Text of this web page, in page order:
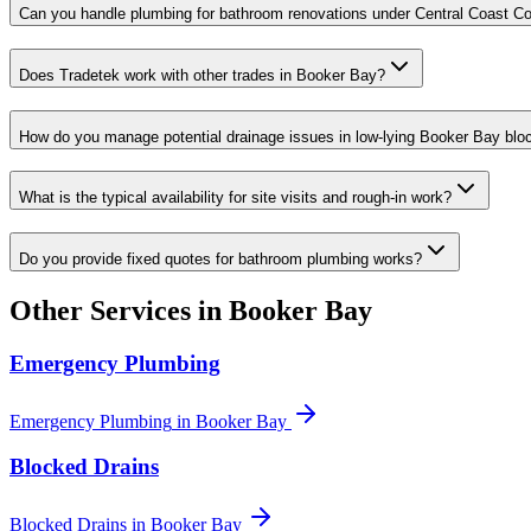
Can you handle plumbing for bathroom renovations under Central Coast
Does Tradetek work with other trades in Booker Bay?
How do you manage potential drainage issues in low-lying Booker Bay
What is the typical availability for site visits and rough-in work?
Do you provide fixed quotes for bathroom plumbing works?
Other Services in Booker Bay
Emergency Plumbing
Emergency Plumbing in Booker Bay
Blocked Drains
Blocked Drains in Booker Bay